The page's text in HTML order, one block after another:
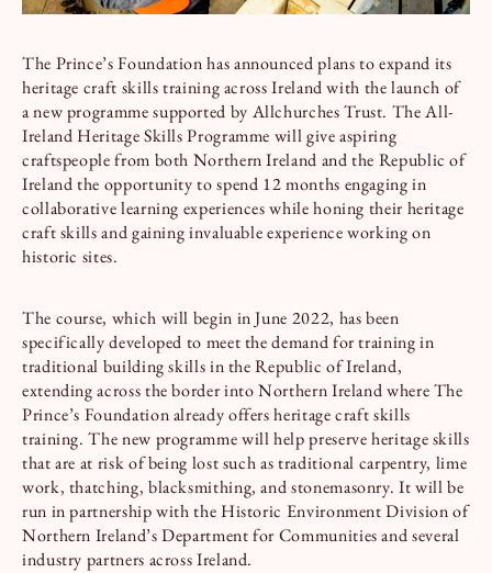
The Prince’s Foundation has announced plans to expand its
heritage craft skills training across Ireland with the launch of
a new programme supported by Allchurches Trust. The All-
Ireland Heritage Skills Programme will give aspiring
craftspeople from both Northern Ireland and the Republic of
Ireland the opportunity to spend 12 months engaging in
collaborative learning experiences while honing their heritage
craft skills and gaining invaluable experience working on
historic sites.
The course, which will begin in June 2022, has been
specifically developed to meet the demand for training in
traditional building skills in the Republic of Ireland,
extending across the border into Northern Ireland where The
Prince’s Foundation already offers heritage craft skills
training. The new programme will help preserve heritage skills
that are at risk of being lost such as traditional carpentry, lime
work, thatching, blacksmithing, and stonemasonry. It will be
run in partnership with the Historic Environment Division of
Northern Ireland’s Department for Communities and several
industry partners across Ireland.